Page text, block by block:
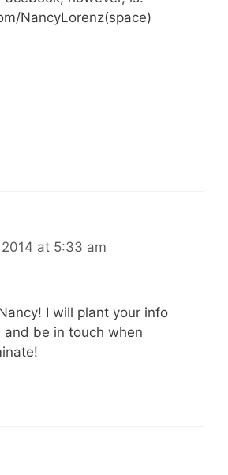
NancyLorenz(space)
at 5:33 am
I will plant your info
and be in touch when